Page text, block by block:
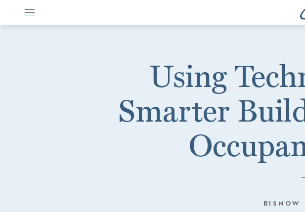
Using
Smarter
BISNOW